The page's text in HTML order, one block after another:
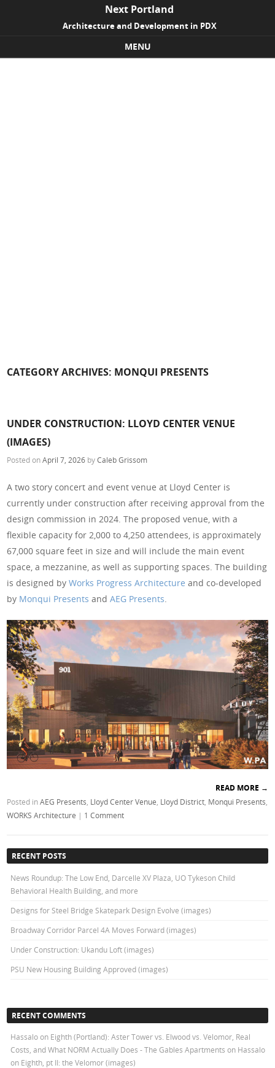
Next Portland
Architecture and Development in PDX
MENU
CATEGORY ARCHIVES: MONQUI PRESENTS
UNDER CONSTRUCTION: LLOYD CENTER VENUE
(IMAGES)
Posted onApril 7, 2026 byCaleb Grissom
A two story concert and event venue at Lloyd Center is
currently under construction after receiving approval from the
design commission in 2024. The proposed venue, with a
flexible capacity for 2,000 to 4,250 attendees, is approximately
67,000 square feet in size and will include the main event
space, a mezzanine, as well as supporting spaces. The building
is designed byWorks Progress Architecture and co-developed
by Monqui Presents andAEG Presents.
READ MORE →
Posted inAEG Presents, Lloyd Center Venue, Lloyd District, Monqui Presents,
WORKS Architecture | 1 Comment
RECENT POSTS
News Roundup: The Low End, Darcelle XV Plaza, UO Tykeson Child
Behavioral Health Building, and more
Designs for Steel Bridge Skatepark Design Evolve (images)
Broadway Corridor Parcel 4A Moves Forward (images)
Under Construction: Ukandu Loft (images)
PSU New Housing Building Approved (images)
RECENT COMMENTS
Hassalo on Eighth (Portland): Aster Tower vs. Elwood vs. Velomor, Real
Costs, and What NORM Actually Does - The Gables Apartments on Hassalo
on Eighth, pt II: the Velomor (images)